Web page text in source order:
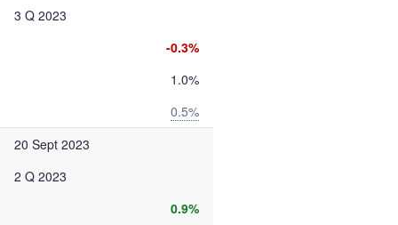
3 Q 2023
-0.3%
1.0%
0.5%
20 Sept 2023
2 Q 2023
0.9%